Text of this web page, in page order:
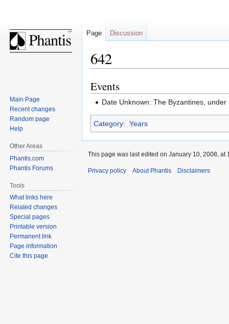
642
Jump
to
navigation
Jump
to
search
Events
Date Unknown: The Byzantines,
Category: Years
Page Discussion
Main Page
Recent changes
Random page
Help
Other Areas
Phantis.com
Phantis Forums
Tools
What links here
Related changes
Special pages
Printable version
Permanent link
Page information
Cite this page
This page was last edited on January 10, 2008, at
Privacy policy About Phantis Disclaimers